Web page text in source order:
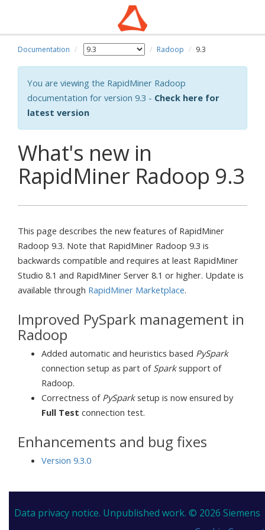
Documentation Radoop 9.3
You are viewing the RapidMiner Radoop
documentation for version 9.3 - Check here for
latest version
What's new in
RapidMiner Radoop 9.3
This page describes the new features of RapidMiner
Radoop 9.3. Note that RapidMiner Radoop 9.3 is
backwards compatible and requires at least RapidMiner
Studio 8.1 and RapidMiner Server 8.1 or higher. Update is
available through RapidMiner Marketplace.
Improved PySpark management in
Radoop
Added automatic and heuristics based PySpark
connection setup as part of Sparksupport of
Radoop.
Correctness of PySparksetup is now ensured by
Full Test connection test.
Enhancements and bug fixes
Version 9.3.0
Data privacy notice. Unpublished work. © 2026 Siemens